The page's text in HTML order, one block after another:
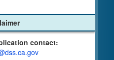
Division(CCLD)
contact: